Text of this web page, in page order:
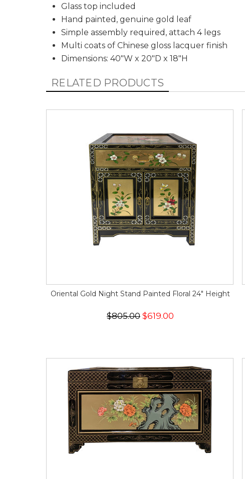
Glass top included
Hand painted, genuine gold leaf
Simple assembly required, attach 4 legs
Multi coats of Chinese gloss lacquer finish
Dimensions: 40"W x 20"D x 18"H
RELATED PRODUCTS
Oriental Gold Night Stand Painted Floral 24" Height
$805.00 $619.00